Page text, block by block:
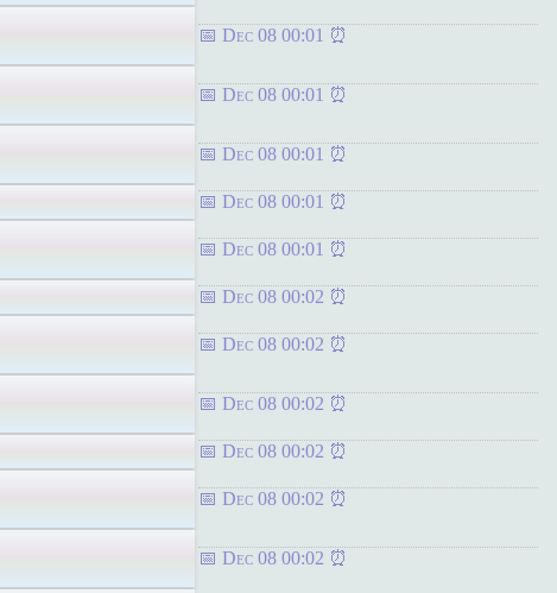
Dec 08 00:01
Dec 08 00:01
Dec 08 00:01
Dec 08 00:01
Dec 08 00:01
Dec 08 00:02
Dec 08 00:02
Dec 08 00:02
Dec 08 00:02
Dec 08 00:02
Dec 08 00:02